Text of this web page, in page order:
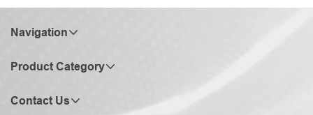
Navigation
Product Category
Contact Us